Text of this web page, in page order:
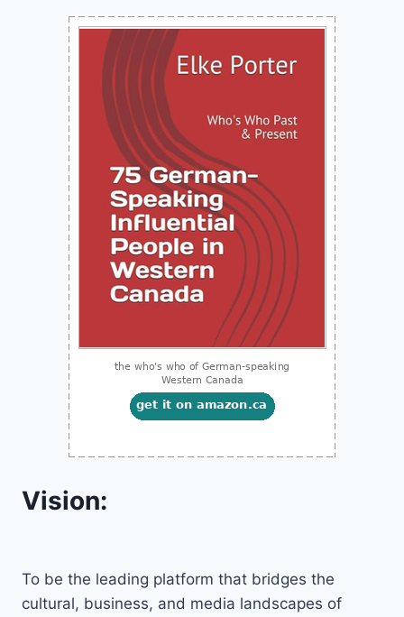
Vision:
To be the leading platform that bridges the
cultural, business, and media landscapes of